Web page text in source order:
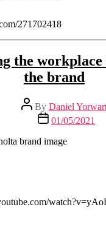
271702418
the workplace
the brand
Post
author
By Daniel
Post
date
01/05/2021